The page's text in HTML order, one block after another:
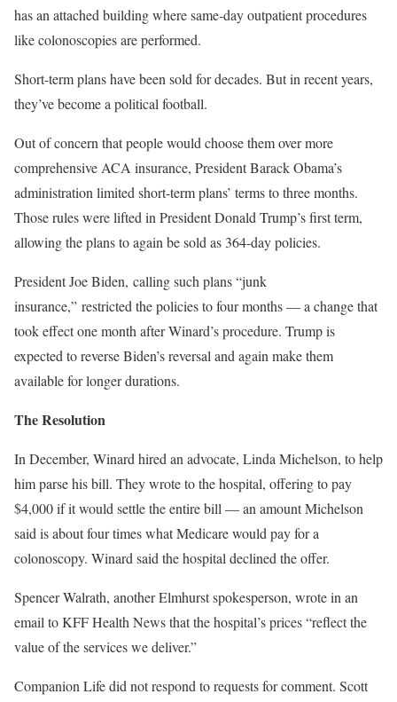
has an attached building where same-day outpatient procedures
like colonoscopies are performed.
Short-term plans have been sold for decades. But in recent years,
they’ve become a political football.
Out of concern that people would choose them over more
comprehensive ACA insurance, President Barack Obama’s
administration limited short-term plans’ terms to three months.
Those rules were lifted in President Donald Trump’s first term,
allowing the plans to again be sold as 364-day policies.
President Joe Biden, calling such plans “junk
insurance,” restricted the policies to four months — a change that
took effect one month after Winard’s procedure. Trump is
expected to reverse Biden’s reversal and again make them
available for longer durations.
The Resolution
In December, Winard hired an advocate, Linda Michelson, to help
him parse his bill. They wrote to the hospital, offering to pay
$4,000 if it would settle the entire bill — an amount Michelson
said is about four times what Medicare would pay for a
colonoscopy. Winard said the hospital declined the offer.
Spencer Walrath, another Elmhurst spokesperson, wrote in an
email to KFF Health News that the hospital’s prices “reflect the
value of the services we deliver.”
Companion Life did not respond to requests for comment. Scott